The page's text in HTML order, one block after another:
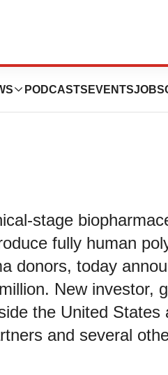
PODCASTS EVENTSJOBS
stage
fully human
donors, today
New investor,
the United States
and several